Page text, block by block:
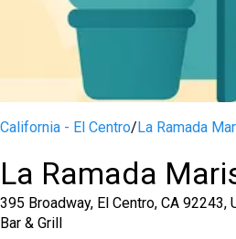
California - El Centro/La Ramada
La Ramada
395 Broadway, El Centro, CA 92243,
Bar & Grill